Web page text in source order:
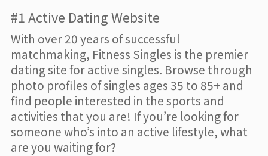
#1 Active Dating Website
With over 20 years of successful
matchmaking, Fitness Singles is the premier
dating site for active singles. Browse through
photo profiles of singles ages 35 to 85+ and
find people interested in the sports and
activities that you are! If you’re looking for
someone who’s into an active lifestyle, what
are you waiting for?